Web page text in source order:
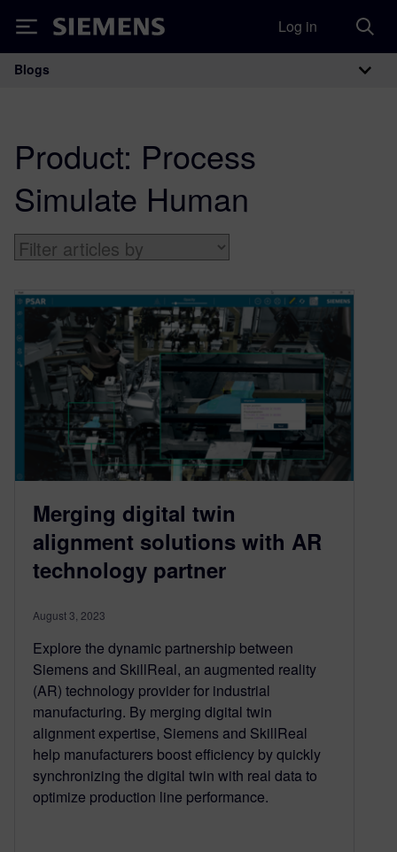
Siemens Log in
Main Navigation
Blogs
Product: Process
Simulate Human
Merging digital twin
alignment solutions with AR
technology partner
August 3, 2023
Explore the dynamic partnership between
Siemens and SkillReal, an augmented reality
(AR) technology provider for industrial
manufacturing. By merging digital twin
alignment expertise, Siemens and SkillReal
help manufacturers boost efficiency by quickly
synchronizing the digital twin with real data to
optimize production line performance.